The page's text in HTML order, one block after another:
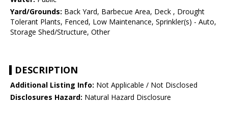
Yard/Grounds: Back Yard, Barbecue Area, Deck , Drought
Tolerant Plants, Fenced, Low Maintenance, Sprinkler(s) - Auto,
Storage Shed/Structure, Other
DESCRIPTION
Additional Listing Info: Not Applicable / Not Disclosed
Disclosures Hazard: Natural Hazard Disclosure